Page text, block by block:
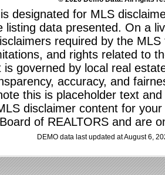
designated for MLS
listing data presented. On a
required by the
and rights related to
is governed by local real
accuracy, and
this is placeholder text
disclaimer content for
of REALTORS and are
DEMO data last updated at August 6,